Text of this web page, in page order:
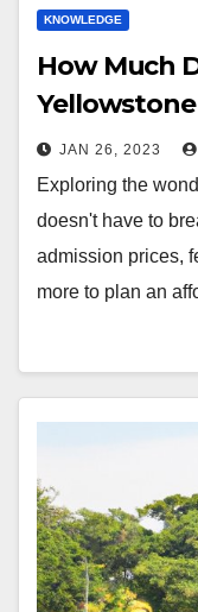
KNOWLEDGE
How Much
JAN 26, 2023
Exploring the
doesn't have to
admission prices,
more to plan an